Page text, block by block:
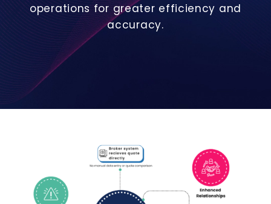
operations for greater efficiency and
accuracy.